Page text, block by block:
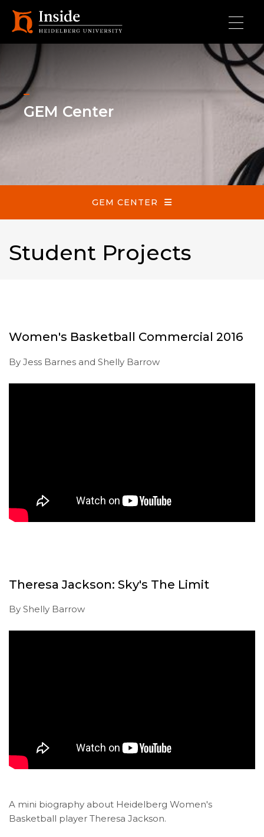
GEM Center
GEM Center
GEM CENTER
Student Projects
Women's Basketball Commercial 2016
By Jess Barnes and Shelly Barrow
Theresa Jackson: Sky's The Limit
By Shelly Barrow
A mini biography about Heidelberg Women's
Basketball player Theresa Jackson.